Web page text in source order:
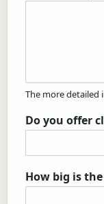
The more
Do you offer
How big is